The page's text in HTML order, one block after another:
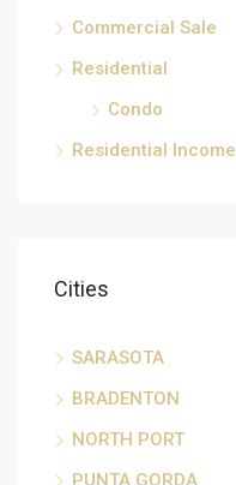
Commercial Sale
Residential
Condo
Residential Income
Cities
SARASOTA
BRADENTON
NORTH PORT
PUNTA GORDA